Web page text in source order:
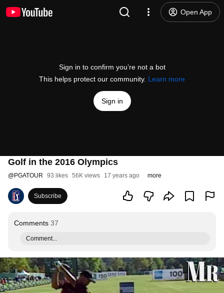
Open App
Sign in to confirm you’re not a bot
This helps protect our community. Learn more
Sign in
Golf in the 2016 Olympics
@PGATOUR 93 likes 56K views 17 years ago more
Subscribe
Comments 37
Comment...